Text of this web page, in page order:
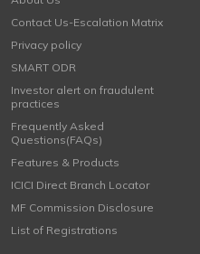
Contact Us-Escalation Matrix
Privacy policy
SMART ODR
Investor alert on fraudulent
practices
Frequently Asked
Questions(FAQs)
Features & Products
ICICI Direct Branch Locator
MF Commission Disclosure
List of Registrations